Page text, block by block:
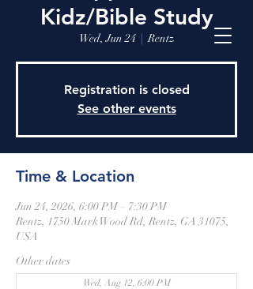
Kidz/Bible Study
Wed, Jun 24
  |
Rentz
Registration is closed
See other events
Time & Location
Jun 24, 2026, 6:00 PM – 7:30 PM
Rentz, 1750 Mark Wood Rd, Rentz, GA 31075,
USA
Other dates
Wed, Aug 12, 6:00 PM